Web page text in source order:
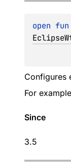
open fun
Configures
For
Since
3.5